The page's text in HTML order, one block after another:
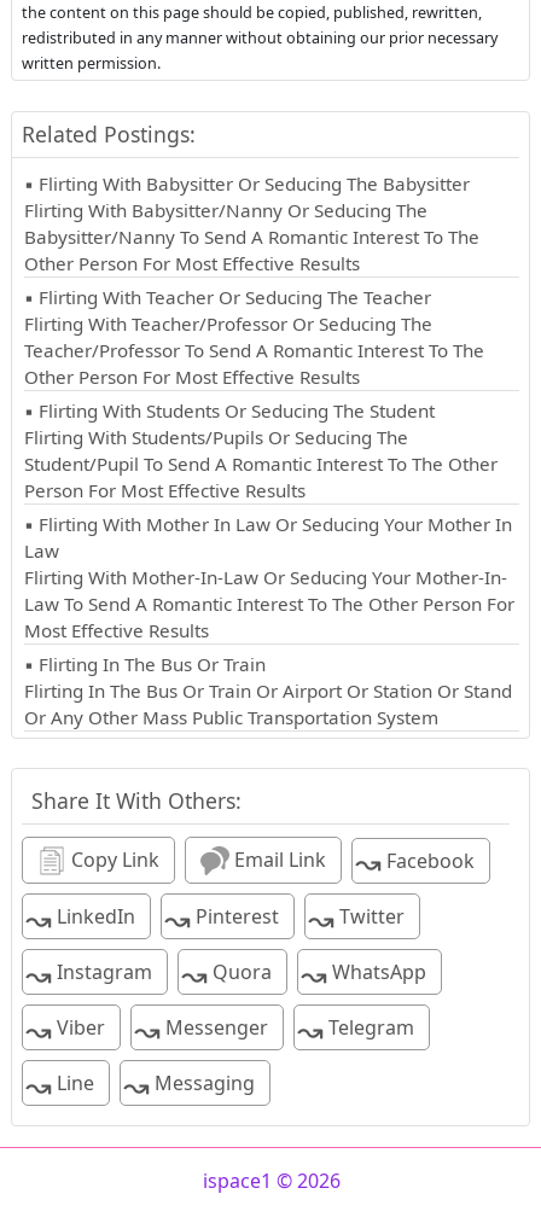
the content on this page should be copied, published, rewritten,
redistributed in any manner without obtaining our prior necessary
written permission.
Related Postings:
▪ Flirting With Babysitter Or Seducing The Babysitter
Flirting With Babysitter/Nanny Or Seducing The
Babysitter/Nanny To Send A Romantic Interest To The
Other Person For Most Effective Results
▪ Flirting With Teacher Or Seducing The Teacher
Flirting With Teacher/Professor Or Seducing The
Teacher/Professor To Send A Romantic Interest To The
Other Person For Most Effective Results
▪ Flirting With Students Or Seducing The Student
Flirting With Students/Pupils Or Seducing The
Student/Pupil To Send A Romantic Interest To The Other
Person For Most Effective Results
▪ Flirting With Mother In Law Or Seducing Your Mother In
Law
Flirting With Mother-In-Law Or Seducing Your Mother-In-
Law To Send A Romantic Interest To The Other Person For
Most Effective Results
▪ Flirting In The Bus Or Train
Flirting In The Bus Or Train Or Airport Or Station Or Stand
Or Any Other Mass Public Transportation System
Share It With Others:
Copy Link Email Link ↝Facebook
↝LinkedIn ↝Pinterest ↝Twitter
↝Instagram ↝Quora ↝WhatsApp
↝Viber ↝Messenger ↝Telegram
↝Line ↝Messaging
ispace1 © 2026